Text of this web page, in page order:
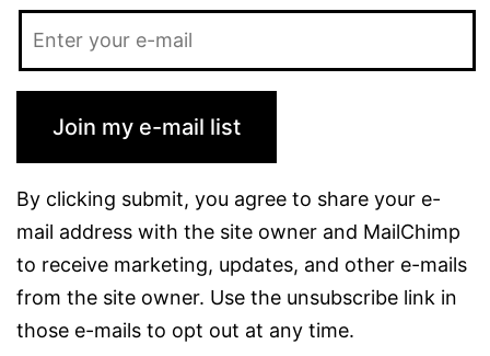
Join my e-mail list
By clicking submit, you agree to share your e-
mail address with the site owner and MailChimp
to receive marketing, updates, and other e-mails
from the site owner. Use the unsubscribe link in
those e-mails to opt out at any time.